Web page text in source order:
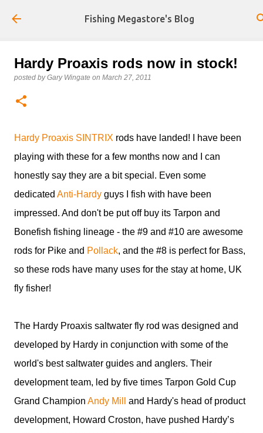
Skip to main content
Fishing Megastore's Blog
Hardy Proaxis rods now in stock!
posted byGary Wingate on March 27, 2011
Hardy Proaxis SINTRIX rods have landed! I have been
playing with these for a few months now and I can
honestly say they are a bit special. Even some
dedicated Anti-Hardy guys I fish with have been
impressed. And don't be put off buy its Tarpon and
Bonefish fishing lineage - the #9 and #10 are awesome
rods for Pike and Pollack, and the #8 is perfect for Bass,
so these rods have many uses for the stay at home, UK
fly fisher!
The Hardy Proaxis saltwater fly rod was designed and
developed by Hardy in conjunction with some of the
world's best saltwater guides and anglers. Their
development team, led by five times Tarpon Gold Cup
Grand Champion Andy Mill
and Hardy's head of product
development, Howard Croston, have pushed Hardy’s